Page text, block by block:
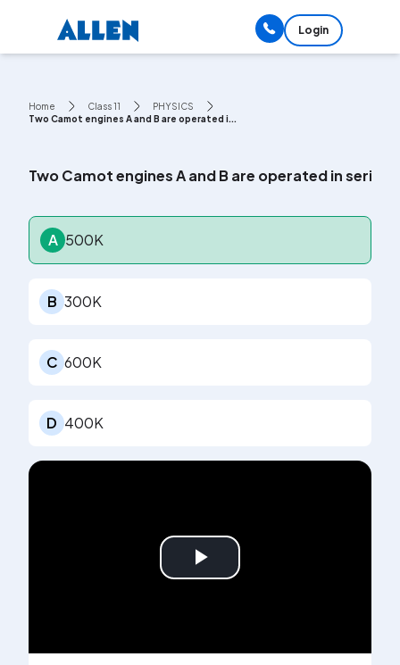
Login
Home Class 11
PHYSICS
Two Camot engines A and B are operated i...
Two Camot engines A and B are operated in
A 500K
B 300K
C 600K
D 400K
Play